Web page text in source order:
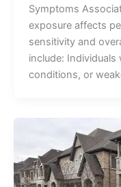
Symptoms
exposure affects
sensitivity and
include:
conditions, or